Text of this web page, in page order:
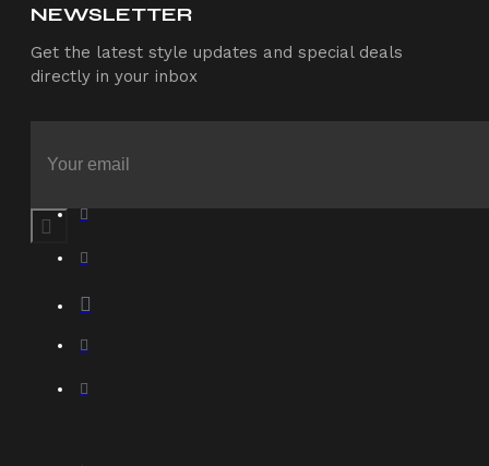
NEWSLETTER
Get the latest style updates and special deals
directly in your inbox